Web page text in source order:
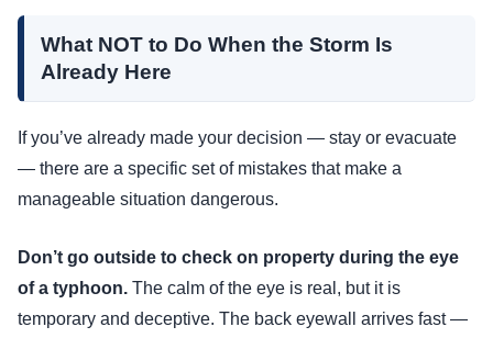
What NOT to Do When the Storm Is
Already Here
If you’ve already made your decision — stay or evacuate
— there are a specific set of mistakes that make a
manageable situation dangerous.
Don’t go outside to check on property during the eye
of a typhoon. The calm of the eye is real, but it is
temporary and deceptive. The back eyewall arrives fast —